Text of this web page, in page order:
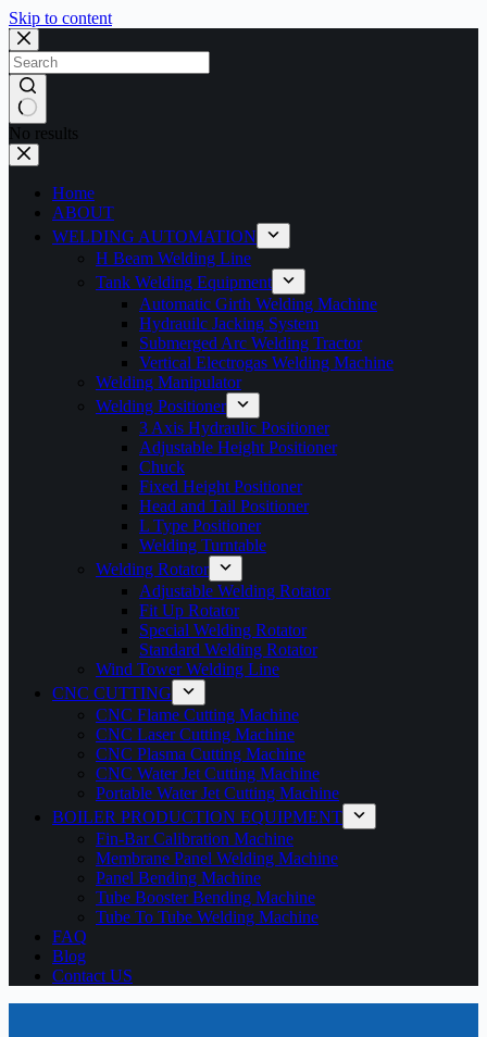
Skip to content
No results
Home
ABOUT
WELDING AUTOMATION
H Beam Welding Line
Tank Welding Equipment
Automatic Girth Welding Machine
Hydrauilc Jacking System
Submerged Arc Welding Tractor
Vertical Electrogas Welding Machine
Welding Manipulator
Welding Positioner
3 Axis Hydraulic Positioner
Adjustable Height Positioner
Chuck
Fixed Height Positioner
Head and Tail Positioner
L Type Positioner
Welding Turntable
Welding Rotator
Adjustable Welding Rotator
Fit Up Rotator
Special Welding Rotator
Standard Welding Rotator
Wind Tower Welding Line
CNC CUTTING
CNC Flame Cutting Machine
CNC Laser Cutting Machine
CNC Plasma Cutting Machine
CNC Water Jet Cutting Machine
Portable Water Jet Cutting Machine
BOILER PRODUCTION EQUIPMENT
Fin-Bar Calibration Machine
Membrane Panel Welding Machine
Panel Bending Machine
Tube Booster Bending Machine
Tube To Tube Welding Machine
FAQ
Blog
Contact US